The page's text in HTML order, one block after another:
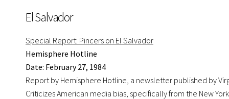
El Salvador
Special Report: Pincers on El Salvador
Hemisphere Hotline
Date: February 27, 1984
Report by Hemisphere Hotline, a newsletter published by
Criticizes American media bias, specifically from the New